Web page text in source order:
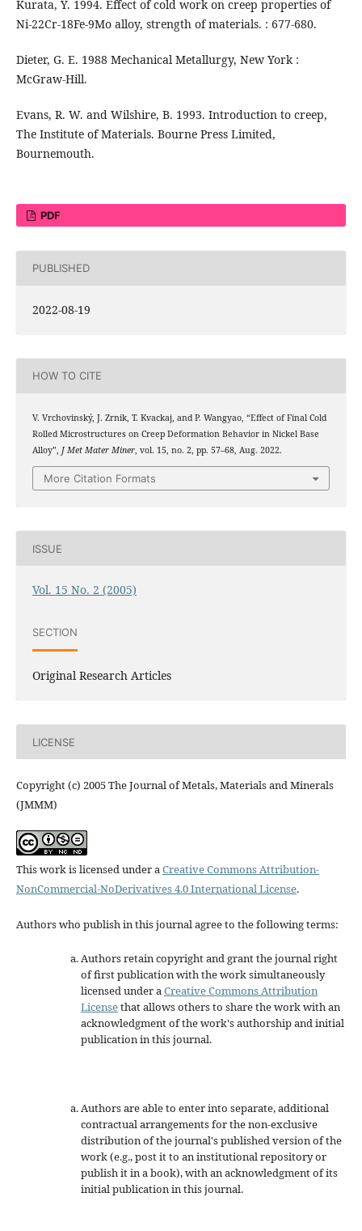
Kurata, Y. 1994. Effect of cold work on creep properties of
Ni-22Cr-18Fe-9Mo alloy, strength of materials. : 677-680.
Dieter, G. E. 1988 Mechanical Metallurgy, New York :
McGraw-Hill.
Evans, R. W. and Wilshire, B. 1993. Introduction to creep,
The Institute of Materials. Bourne Press Limited,
Bournemouth.
PDF
PUBLISHED
2022-08-19
HOW TO CITE
V. Vrchovinský, J. Zrnik, T. Kvackaj, and P. Wangyao, “Effect of Final Cold
Rolled Microstructures on Creep Deformation Behavior in Nickel Base
Alloy”, J Met Mater Miner, vol. 15, no. 2, pp. 57–68, Aug. 2022.
More Citation Formats
ISSUE
Vol. 15 No. 2 (2005)
SECTION
Original Research Articles
LICENSE
Copyright (c) 2005 The Journal of Metals, Materials and Minerals
(JMMM)
This work is licensed under aCreative Commons Attribution-
NonCommercial-NoDerivatives 4.0 International License.
Authors who publish in this journal agree to the following terms:
Authors retain copyright and grant the journal right
of first publication with the work simultaneously
licensed under aCreative Commons Attribution
Licensethat allows others to share the work with an
acknowledgment of the work's authorship and initial
publication in this journal.
Authors are able to enter into separate, additional
contractual arrangements for the non-exclusive
distribution of the journal's published version of the
work (e.g., post it to an institutional repository or
publish it in a book), with an acknowledgment of its
initial publication in this journal.